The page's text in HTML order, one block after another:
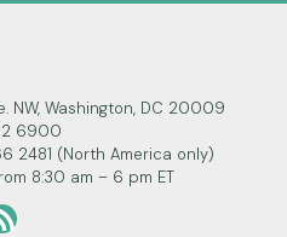
NW, Washington, DC 20009
6900
2481 (North America only)
8:30 am – 6 pm ET
Feed